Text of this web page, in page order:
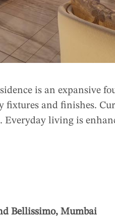
is an expansive
fixtures and finishes.
Everyday living is
Bellissimo, Mumbai